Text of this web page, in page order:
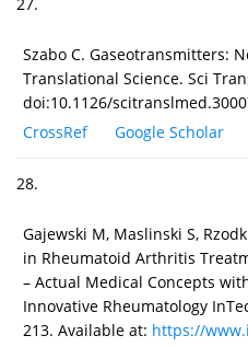
Szabo C. Gaseotransmitters:
Translational Science. Sci
doi:10.1126/
CrossRef
Google Scholar
28.
Gajewski M, Maslinski S,
in Rheumatoid Arthritis
– Actual Medical Concepts
Innovative Rheumatology
213. Available at: https://